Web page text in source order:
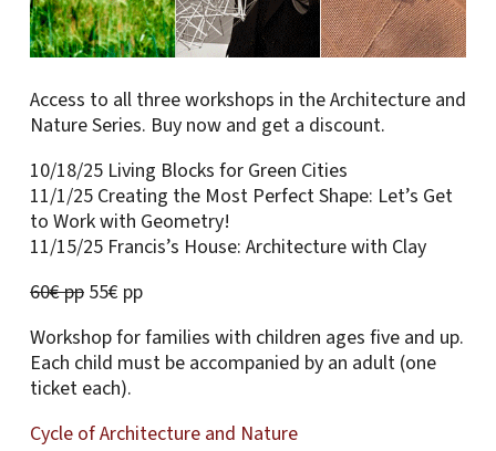
Access to all three workshops in the Architecture and
Nature Series. Buy now and get a discount.
10/18/25 Living Blocks for Green Cities
11/1/25 Creating the Most Perfect Shape: Let’s Get
to Work with Geometry!
11/15/25 Francis’s House: Architecture with Clay
60€ pp 55€ pp
Workshop for families with children ages five and up.
Each child must be accompanied by an adult (one
ticket each).
Cycle of Architecture and Nature